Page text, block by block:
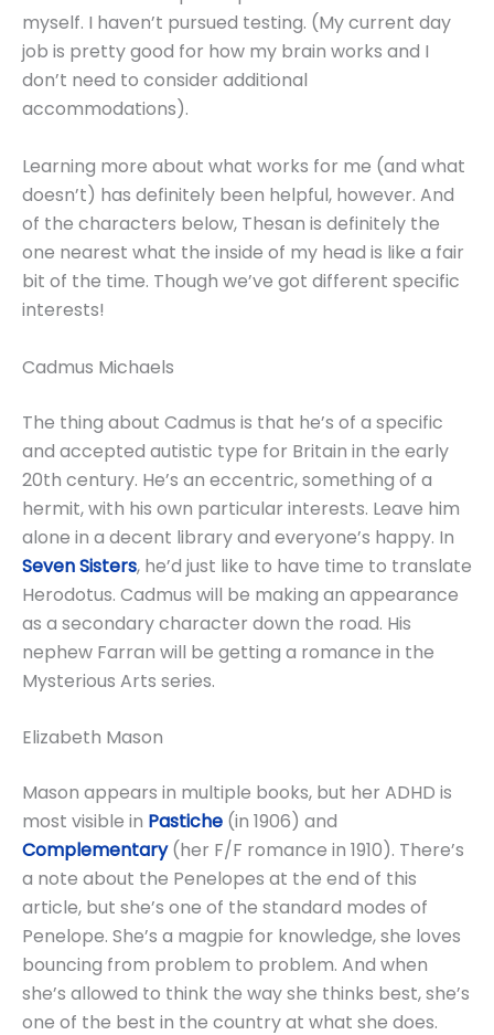
myself. I haven’t pursued testing. (My current day
job is pretty good for how my brain works and I
don’t need to consider additional
accommodations).
Learning more about what works for me (and what
doesn’t) has definitely been helpful, however. And
of the characters below, Thesan is definitely the
one nearest what the inside of my head is like a fair
bit of the time. Though we’ve got different specific
interests!
Cadmus Michaels
The thing about Cadmus is that he’s of a specific
and accepted autistic type for Britain in the early
20th century. He’s an eccentric, something of a
hermit, with his own particular interests. Leave him
alone in a decent library and everyone’s happy. In
Seven Sisters, he’d just like to have time to translate
Herodotus. Cadmus will be making an appearance
as a secondary character down the road. His
nephew Farran will be getting a romance in the
Mysterious Arts series.
Elizabeth Mason
Mason appears in multiple books, but her ADHD is
most visible in Pastiche (in 1906) and
Complementary(her F/F romance in 1910). There’s
a note about the Penelopes at the end of this
article, but she’s one of the standard modes of
Penelope. She’s a magpie for knowledge, she loves
bouncing from problem to problem. And when
she’s allowed to think the way she thinks best, she’s
one of the best in the country at what she does.